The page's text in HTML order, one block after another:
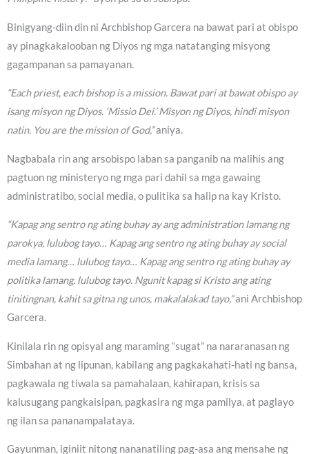
Binigyang-diin din ni Archbishop Garcera na bawat pari at obispo
ay pinagkakalooban ng Diyos ng mga natatanging misyong
gagampanan sa pamayanan.
“Each priest, each bishop is a mission. Bawat pari at bawat obispo ay
isang misyon ng Diyos. ‘Missio Dei.’ Misyon ng Diyos, hindi misyon
natin. You are the mission of God,”aniya.
Nagbabala rin ang arsobispo laban sa panganib na malihis ang
pagtuon ng ministeryo ng mga pari dahil sa mga gawaing
administratibo, social media, o pulitika sa halip na kay Kristo.
“Kapag ang sentro ng ating buhay ay ang administration lamang ng
parokya, lulubog tayo… Kapag ang sentro ng ating buhay ay social
media lamang… lulubog tayo… Kapag ang sentro ng ating buhay ay
politika lamang, lulubog tayo. Ngunit kapag si Kristo ang ating
tinitingnan, kahit sa gitna ng unos, makalalakad tayo,”ani Archbishop
Garcera.
Kinilala rin ng opisyal ang maraming “sugat” na nararanasan ng
Simbahan at ng lipunan, kabilang ang pagkakahati-hati ng bansa,
pagkawala ng tiwala sa pamahalaan, kahirapan, krisis sa
kalusugang pangkaisipan, pagkasira ng mga pamilya, at paglayo
ng ilan sa pananampalataya.
Gayunman, iginiit nitong nananatiling pag-asa ang mensahe ng